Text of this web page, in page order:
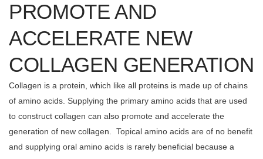
PROMOTE AND
ACCELERATE NEW
COLLAGEN GENERATION
Collagen is a protein, which like all proteins is made up of chains
of amino acids. Supplying the primary amino acids that are used
to construct collagen can also promote and accelerate the
generation of new collagen. Topical amino acids are of no benefit
and supplying oral amino acids is rarely beneficial because a